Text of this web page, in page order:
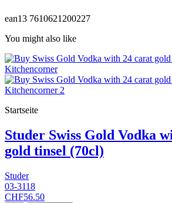
ean13 7610621200227
You might also like
Startseite
Studer Swiss Gold Vodka
gold tinsel (70cl)
Studer
03-3118
CHF56.50